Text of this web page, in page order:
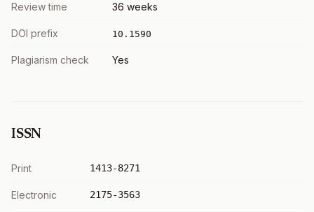
Review time 36 weeks
DOI prefix 10.1590
Plagiarism check Yes
ISSN
Print 1413-8271
Electronic 2175-3563